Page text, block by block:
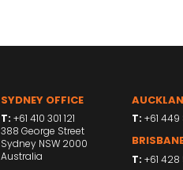
SYDNEY OFFICE
T: +61 410 301 121
388 George Street
Sydney NSW 2000
Australia
T:+61
T:+61